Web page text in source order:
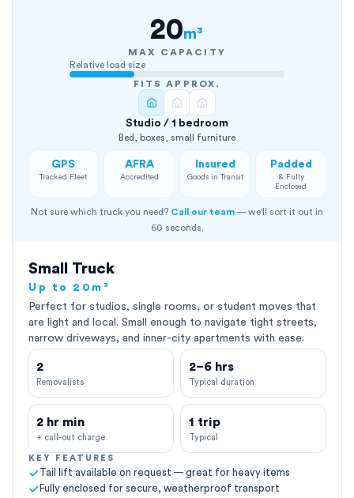
20m³
MAX CAPACITY
Relative load size
FITS APPROX.
Studio / 1 bedroom
Bed, boxes, small furniture
GPS
Tracked Fleet
AFRA
Accredited
Insured
Goods in Transit
Padded
& Fully
Enclosed
Not sure which truck you need? Call our team — we'll sort it out in
60 seconds.
Small Truck
Up to 20m³
Perfect for studios, single rooms, or student moves that
are light and local. Small enough to navigate tight streets,
narrow driveways, and inner-city apartments with ease.
2
Removalists
2–6 hrs
Typical duration
2 hr min
+ call-out charge
1 trip
Typical
KEY FEATURES
Tail lift available on request — great for heavy items
Fully enclosed for secure, weatherproof transport